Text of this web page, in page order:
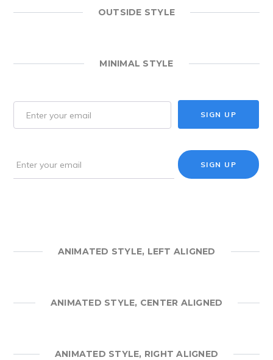
OUTSIDE STYLE
MINIMAL STYLE
SIGN UP
SIGN UP
ANIMATED STYLE, LEFT ALIGNED
ANIMATED STYLE, CENTER ALIGNED
ANIMATED STYLE, RIGHT ALIGNED